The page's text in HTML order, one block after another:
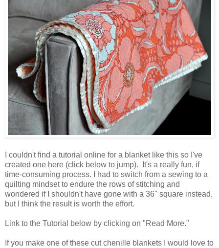
I couldn't find a tutorial online for a blanket like this so I've
created one here (click below to jump). It's a really fun, if
time-consuming process. I had to switch from a sewing to a
quilting mindset to endure the rows of stitching and
wondered if I shouldn't have gone with a 36" square instead,
but I think the result is worth the effort.
Link to the Tutorial below by clicking on "Read More."
If you make one of these cut chenille blankets I would love to